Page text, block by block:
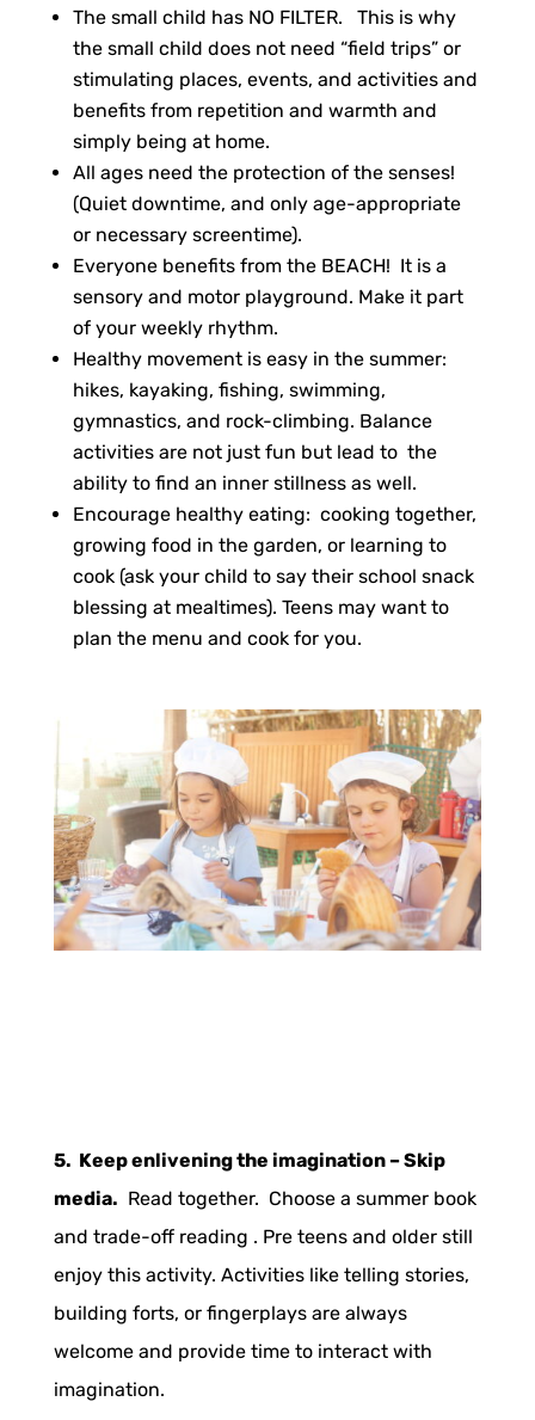
The small child has NO FILTER. This is why
the small child does not need “field trips” or
stimulating places, events, and activities and
benefits from repetition and warmth and
simply being at home.
All ages need the protection of the senses!
(Quiet downtime, and only age-appropriate
or necessary screentime).
Everyone benefits from the BEACH! It is a
sensory and motor playground. Make it part
of your weekly rhythm.
Healthy movement is easy in the summer:
hikes, kayaking, fishing, swimming,
gymnastics, and rock-climbing. Balance
activities are not just fun but lead to the
ability to find an inner stillness as well.
Encourage healthy eating: cooking together,
growing food in the garden, or learning to
cook (ask your child to say their school snack
blessing at mealtimes). Teens may want to
plan the menu and cook for you.
5. Keep enlivening the imagination – Skip
media. Read together. Choose a summer book
and trade-off reading . Pre teens and older still
enjoy this activity. Activities like telling stories,
building forts, or fingerplays are always
welcome and provide time to interact with
imagination.